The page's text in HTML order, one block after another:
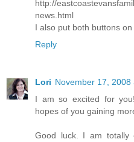
http://
news.html
I also put both buttons
Reply
Lori November 17, 2008
I am so excited for
hopes of you gaining
Good luck. I am